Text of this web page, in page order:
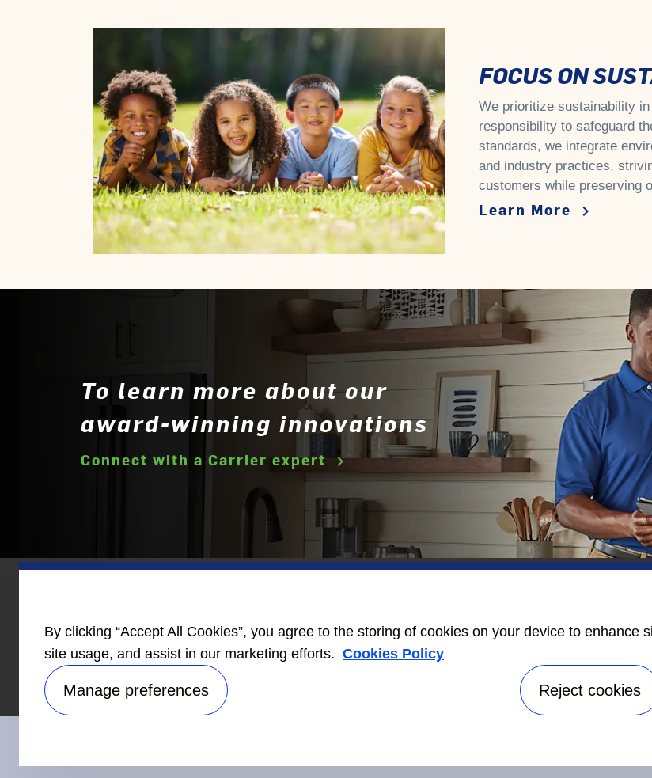
FOCUS ON
We prioritize sustainability
responsibility to safeguard
standards, we integrate
and industry practices,
customers while preserving
Learn More keyboard_arrow_right
To learn more about our
award-winning innovations
Connect with a Carrier expertkeyboard_arrow_right
Information
open_in_new
Information
By clicking “Accept All Cookies”, you agree to the storing of cookies on your device to enhance
site usage, and assist in our marketing efforts. Cookies Policy
Manage preferences Reject cookies